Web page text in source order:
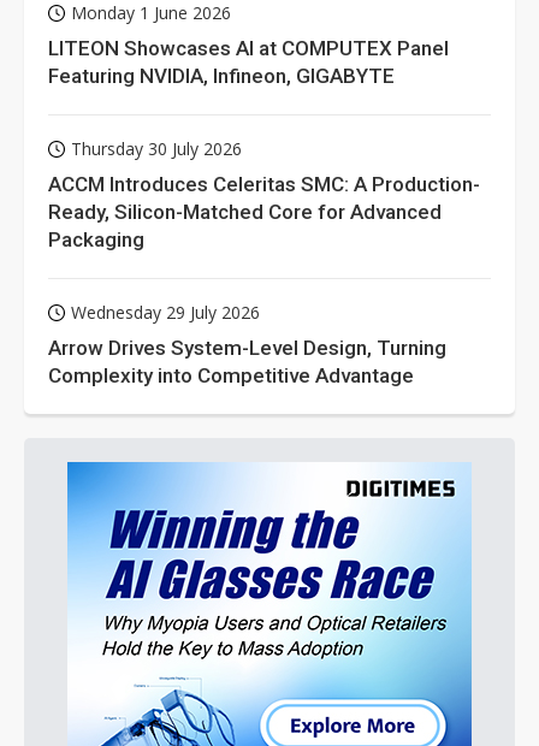
Monday 1 June 2026
LITEON Showcases AI at COMPUTEX Panel
Featuring NVIDIA, Infineon, GIGABYTE
Thursday 30 July 2026
ACCM Introduces Celeritas SMC: A Production-
Ready, Silicon-Matched Core for Advanced
Packaging
Wednesday 29 July 2026
Arrow Drives System-Level Design, Turning
Complexity into Competitive Advantage